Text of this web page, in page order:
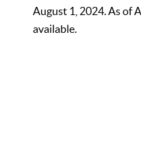
August 1, 2024. As of
available.